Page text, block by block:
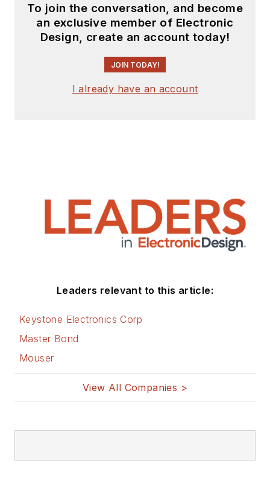
To join the conversation, and become
an exclusive member of Electronic
Design, create an account today!
JOIN TODAY!
I already have an account
Leaders relevant to this article:
Keystone Electronics Corp
Master Bond
Mouser
View All Companies >